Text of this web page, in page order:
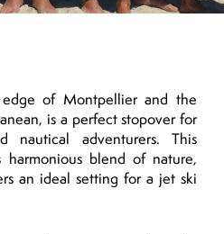
of Montpellier and the
is a perfect stopover for
nautical adventurers. This
blend of nature,
an ideal setting for a jet ski